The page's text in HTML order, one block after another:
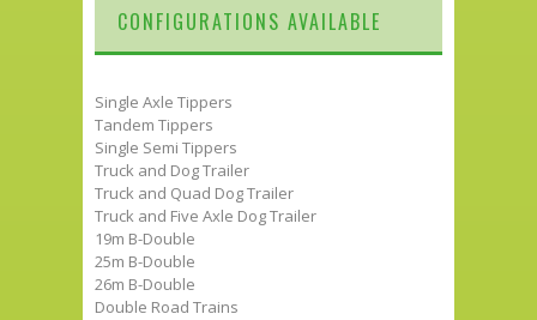
CONFIGURATIONS AVAILABLE
Single Axle Tippers
Tandem Tippers
Single Semi Tippers
Truck and Dog Trailer
Truck and Quad Dog Trailer
Truck and Five Axle Dog Trailer
19m B-Double
25m B-Double
26m B-Double
Double Road Trains